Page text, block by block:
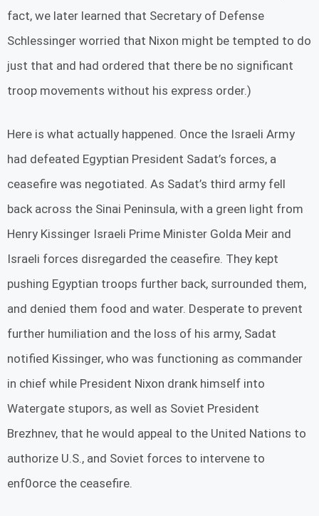
fact, we later learned that Secretary of Defense
Schlessinger worried that Nixon might be tempted to do
just that and had ordered that there be no significant
troop movements without his express order.)
Here is what actually happened. Once the Israeli Army
had defeated Egyptian President Sadat’s forces, a
ceasefire was negotiated. As Sadat’s third army fell
back across the Sinai Peninsula, with a green light from
Henry Kissinger Israeli Prime Minister Golda Meir and
Israeli forces disregarded the ceasefire. They kept
pushing Egyptian troops further back, surrounded them,
and denied them food and water. Desperate to prevent
further humiliation and the loss of his army, Sadat
notified Kissinger, who was functioning as commander
in chief while President Nixon drank himself into
Watergate stupors, as well as Soviet President
Brezhnev, that he would appeal to the United Nations to
authorize U.S., and Soviet forces to intervene to
enf0orce the ceasefire.